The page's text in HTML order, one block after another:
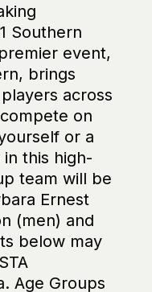
Southern
event,
brings
across
on
or a
this high-
team will be
Ernest
(men) and
below may
Age Groups